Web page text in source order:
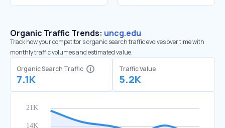
Organic Traffic Trends: uncg.edu
Track how your competitor's organic search traffic evolves over time with
monthly traffic volumes and estimated value.
Organic Search Traffic
7.1K
Traffic Value
5.2K